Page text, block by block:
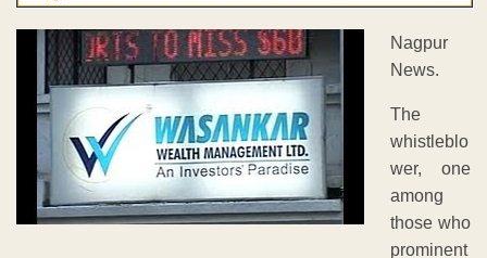
Nagpur
News.
The
whistleblo
wer, one
among
those who
prominent